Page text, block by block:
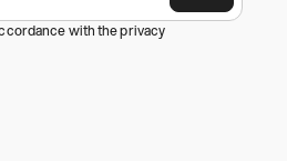
with the privacy